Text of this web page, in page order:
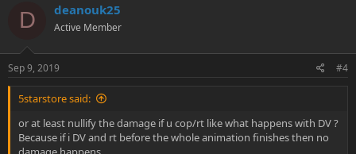
D deanouk25
Active Member
Sep 9, 2019 #4
5starstore said:
or at least nullify the damage if u cop/rt like what happens with DV ?
Because if i DV and rt before the whole animation finishes then no